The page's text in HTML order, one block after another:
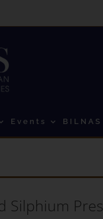
Events
Silphium